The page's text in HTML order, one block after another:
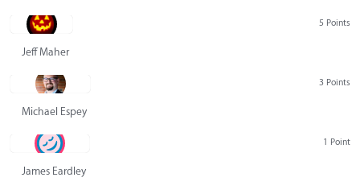
5 Points
Jeff Maher
3 Points
Michael Espey
1 Point
James Eardley